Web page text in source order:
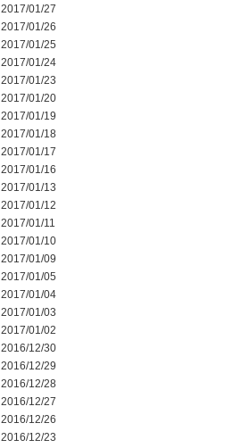
2017/01/27
2017/01/26
2017/01/25
2017/01/24
2017/01/23
2017/01/20
2017/01/19
2017/01/18
2017/01/17
2017/01/16
2017/01/13
2017/01/12
2017/01/11
2017/01/10
2017/01/09
2017/01/05
2017/01/04
2017/01/03
2017/01/02
2016/12/30
2016/12/29
2016/12/28
2016/12/27
2016/12/26
2016/12/23